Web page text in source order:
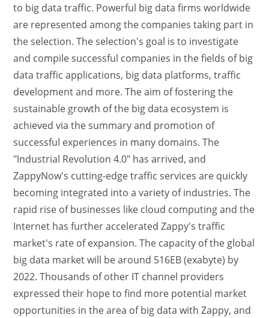
to big data traffic. Powerful big data firms worldwide
are represented among the companies taking part in
the selection. The selection's goal is to investigate
and compile successful companies in the fields of big
data traffic applications, big data platforms, traffic
development and more. The aim of fostering the
sustainable growth of the big data ecosystem is
achieved via the summary and promotion of
successful experiences in many domains. The
"Industrial Revolution 4.0" has arrived, and
ZappyNow's cutting-edge traffic services are quickly
becoming integrated into a variety of industries. The
rapid rise of businesses like cloud computing and the
Internet has further accelerated Zappy's traffic
market's rate of expansion. The capacity of the global
big data market will be around 516EB (exabyte) by
2022. Thousands of other IT channel providers
expressed their hope to find more potential market
opportunities in the area of big data with Zappy, and